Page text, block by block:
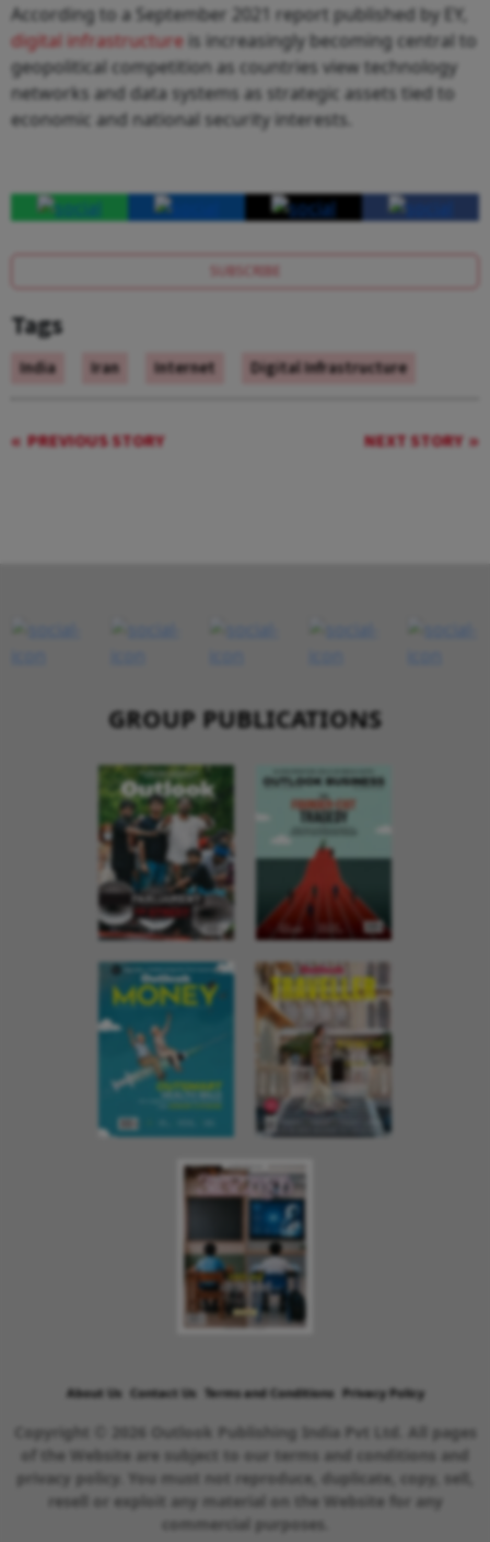
According to a September 2021 report published by EY,
digital infrastructure is increasingly becoming central to
geopolitical competition as countries view technology
networks and data systems as strategic assets tied to
economic and national security interests.
SUBSCRIBE
Tags
India Iran Internet Digital Infrastructure
PREVIOUS STORY NEXT STORY
GROUP PUBLICATIONS
About Us Contact Us Terms and Conditions Privacy Policy
Copyright © 2026 Outlook Publishing India Pvt Ltd. All pages
of the Website are subject to our terms and conditions and
privacy policy. You must not reproduce, duplicate, copy, sell,
resell or exploit any material on the Website for any
commercial purposes.